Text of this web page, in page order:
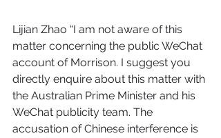
Lijian Zhao “I am not aware of this
matter concerning the public WeChat
account of Morrison. I suggest you
directly enquire about this matter with
the Australian Prime Minister and his
WeChat publicity team. The
accusation of Chinese interference is